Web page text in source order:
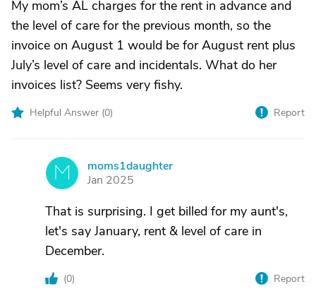
My mom’s AL charges for the rent in advance and
the level of care for the previous month, so the
invoice on August 1 would be for August rent plus
July’s level of care and incidentals. What do her
invoices list? Seems very fishy.
Helpful Answer (0) Report
M
moms1daughter
Jan 2025
That is surprising. I get billed for my aunt's,
let's say January, rent & level of care in
December.
(0) Report